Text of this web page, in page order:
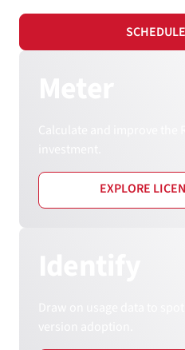
Calculate and improve the
EXPLORE
Draw on usage data to